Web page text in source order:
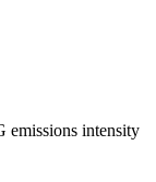
emissions intensity